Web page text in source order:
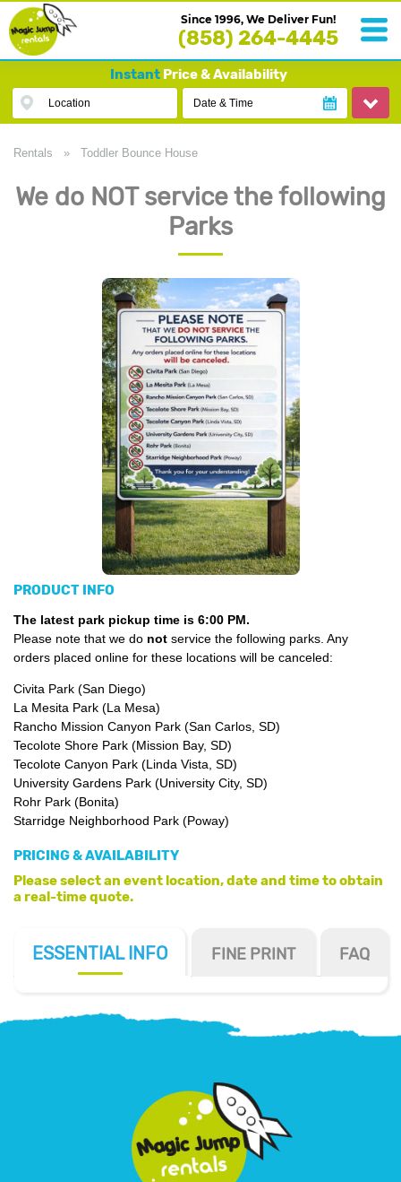
Since 1996, We Deliver Fun!
(858) 264-4445
InstantPrice & Availability
Location Date & Time
Rentals » Toddler Bounce House
We do NOT service the following
Parks
PRODUCT INFO
The latest park pickup time is 6:00 PM.
Please note that we do not service the following parks. Any
orders placed online for these locations will be canceled:
Civita Park (San Diego)
La Mesita Park (La Mesa)
Rancho Mission Canyon Park (San Carlos, SD)
Tecolote Shore Park (Mission Bay, SD)
Tecolote Canyon Park (Linda Vista, SD)
University Gardens Park (University City, SD)
Rohr Park (Bonita)
Starridge Neighborhood Park (Poway)
PRICING & AVAILABILITY
Please select an event location, date and time to obtain
a real-time quote.
ESSENTIAL INFO FINE PRINT FAQ